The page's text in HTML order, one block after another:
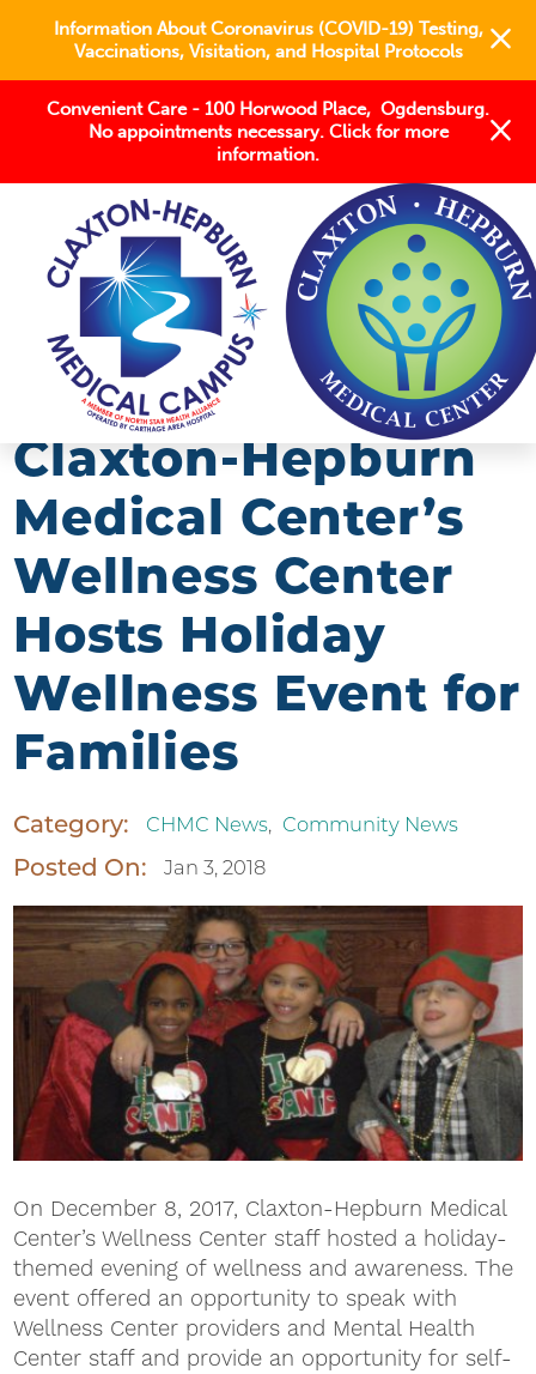
Information About Coronavirus (COVID-19) Testing,
Vaccinations, Visitation, and Hospital Protocols
Convenient Care - 100 Horwood Place, Ogdensburg.
No appointments necessary. Click for more
information.
BLOG 2018
JANUARY
CLAXTON-HEPBURN MEDICAL CENTER’S ...
Claxton-Hepburn
Medical Center’s
Wellness Center
Hosts Holiday
Wellness Event for
Families
Category: CHMC News, Community News
Posted On: Jan 3, 2018
On December 8, 2017, Claxton-Hepburn Medical
Center’s Wellness Center staff hosted a holiday-
themed evening of wellness and awareness. The
event offered an opportunity to speak with
Wellness Center providers and Mental Health
Center staff and provide an opportunity for self-